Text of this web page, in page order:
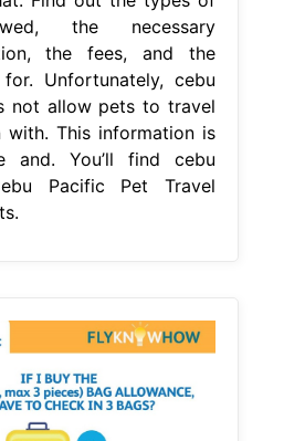
the necessary
the fees, and the
for. Unfortunately, cebu
not allow pets to travel
with. This information is
and. You’ll find cebu
Pacific Pet Travel